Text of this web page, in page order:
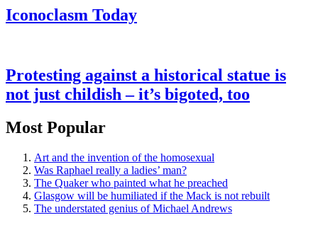
Iconoclasm Today
Protesting against a historical statue is
not just childish – it’s bigoted, too
Most Popular
Art and the invention of the homosexual
Was Raphael really a ladies’ man?
The Quaker who painted what he preached
Glasgow will be humiliated if the Mack is not rebuilt
The understated genius of Michael Andrews